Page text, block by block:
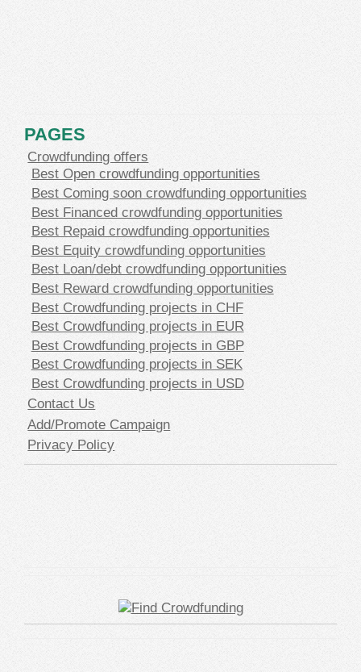
PAGES
Crowdfunding offers
Best Open crowdfunding opportunities
Best Coming soon crowdfunding opportunities
Best Financed crowdfunding opportunities
Best Repaid crowdfunding opportunities
Best Equity crowdfunding opportunities
Best Loan/debt crowdfunding opportunities
Best Reward crowdfunding opportunities
Best Crowdfunding projects in CHF
Best Crowdfunding projects in EUR
Best Crowdfunding projects in GBP
Best Crowdfunding projects in SEK
Best Crowdfunding projects in USD
Contact Us
Add/Promote Campaign
Privacy Policy